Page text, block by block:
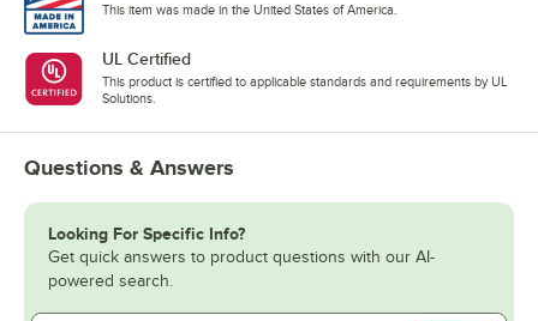
This item was made in the United States of America.
UL Certified
This product is certified to applicable standards and requirements by UL
Solutions.
Questions & Answers
Looking For Specific Info?
Get quick answers to product questions with our AI-
powered search.